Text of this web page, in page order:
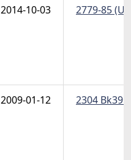
2014-10-03 2779-85
2009-01-12 2304